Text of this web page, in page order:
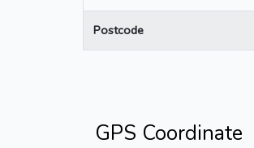
Postcode
GPS Coordinate